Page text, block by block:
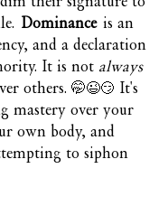
Dominanceis an
and a declaration
It is not always
others. 🤭😉😏 It's
mastery over your
own body, and
to siphon